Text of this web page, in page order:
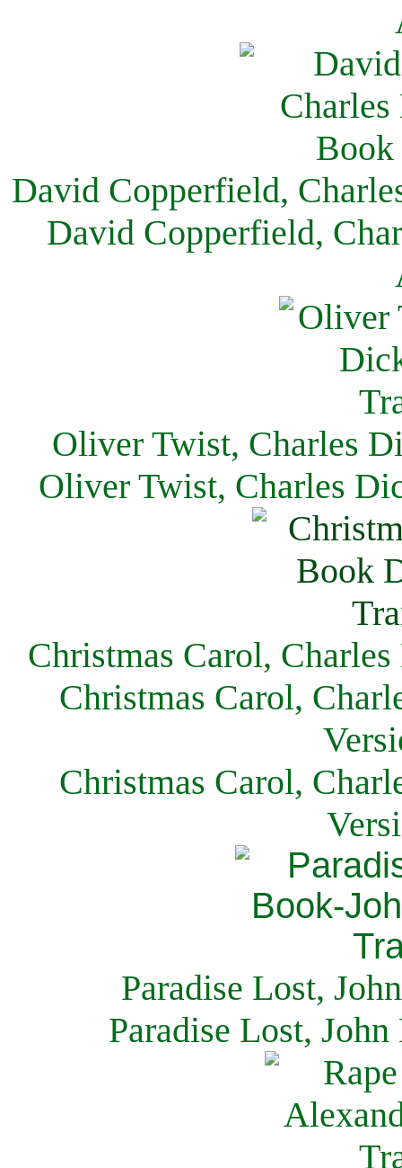
David Copperfield,
David Copperfield,
Oliver Twist, Charles
Oliver Twist, Charles
Christmas Carol,
Christmas Carol,
Christmas Carol,
Paradise Lost,
Paradise Lost,